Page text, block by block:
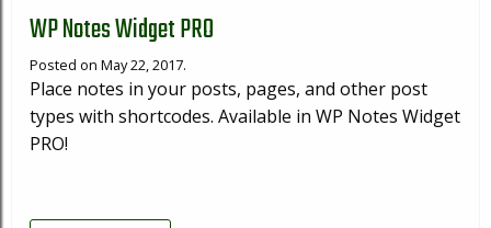
WP Notes Widget PRO
Posted on May 22, 2017.
Place notes in your posts, pages, and other post
types with shortcodes. Available in WP Notes Widget
PRO!